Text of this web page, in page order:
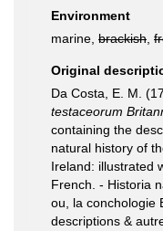
Environment
marine, brackish
Original
Da Costa, E. M.
testaceorum
containing the
natural history of
Ireland: illustrated
French. - Historia
ou, la conchologie
descriptions &